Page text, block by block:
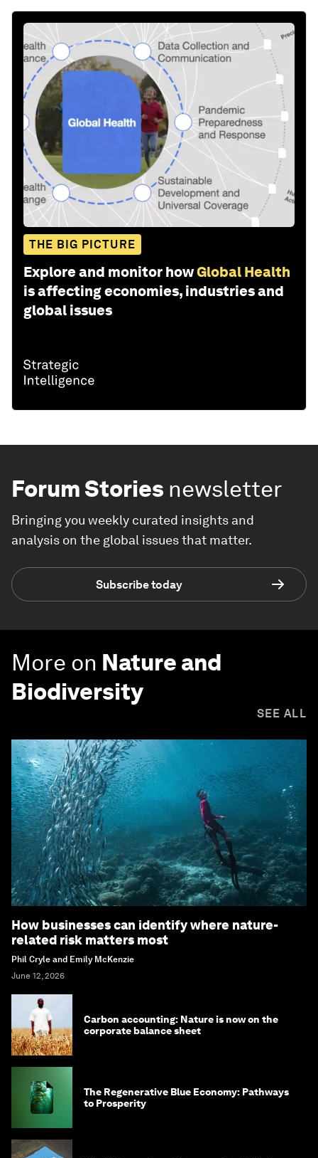
THE BIG PICTURE
Explore and monitor howGlobal Health
is affecting economies, industries and
global issues
Forum Stories newsletter
Bringing you weekly curated insights and
analysis on the global issues that matter.
Subscribe today
More on Nature and
Biodiversity
SEE ALL
How businesses can identify where nature-
related risk matters most
Phil Cryle and Emily McKenzie
June 12, 2026
Carbon accounting: Nature is now on the
corporate balance sheet
The Regenerative Blue Economy: Pathways
to Prosperity